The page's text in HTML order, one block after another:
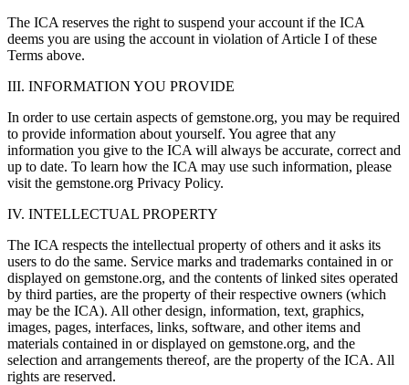
The ICA reserves the right to suspend your account if the ICA
deems you are using the account in violation of Article I of these
Terms above.
III. INFORMATION YOU PROVIDE
In order to use certain aspects of gemstone.org, you may be required
to provide information about yourself. You agree that any
information you give to the ICA will always be accurate, correct and
up to date. To learn how the ICA may use such information, please
visit the gemstone.org Privacy Policy.
IV. INTELLECTUAL PROPERTY
The ICA respects the intellectual property of others and it asks its
users to do the same. Service marks and trademarks contained in or
displayed on gemstone.org, and the contents of linked sites operated
by third parties, are the property of their respective owners (which
may be the ICA). All other design, information, text, graphics,
images, pages, interfaces, links, software, and other items and
materials contained in or displayed on gemstone.org, and the
selection and arrangements thereof, are the property of the ICA. All
rights are reserved.